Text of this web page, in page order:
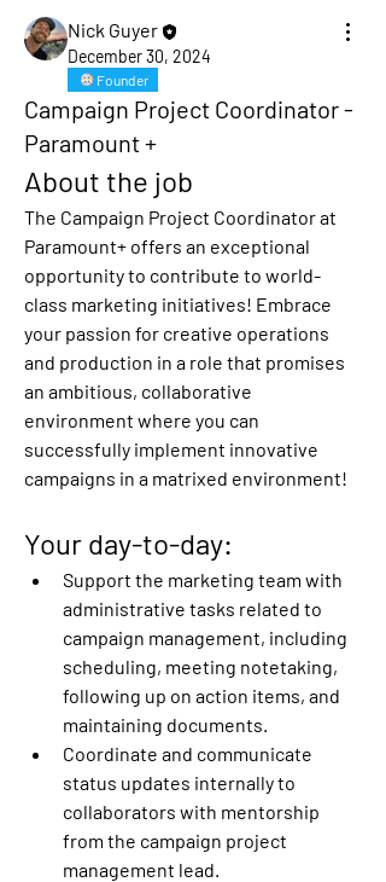
Nick Guyer
December 30, 2024
Founder
Campaign Project Coordinator -
Paramount +
About the job
The Campaign Project Coordinator at
Paramount+ offers an exceptional
opportunity to contribute to world-
class marketing initiatives! Embrace
your passion for creative operations
and production in a role that promises
an ambitious, collaborative
environment where you can
successfully implement innovative
campaigns in a matrixed environment!
Your day-to-day:
Support the marketing team with
administrative tasks related to
campaign management, including
scheduling, meeting notetaking,
following up on action items, and
maintaining documents.
Coordinate and communicate
status updates internally to
collaborators with mentorship
from the campaign project
management lead.